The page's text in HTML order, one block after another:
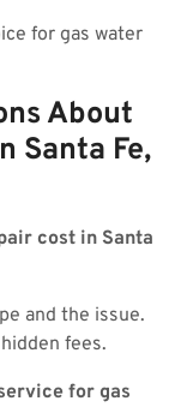
for gas water
About
Santa Fe,
cost in Santa
and the issue.
fees.
for gas